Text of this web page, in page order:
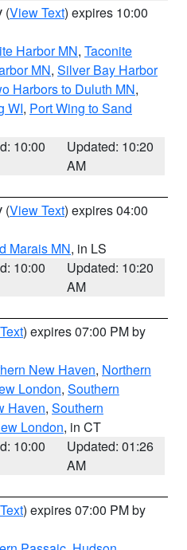
(View Text) expires 10:00
Harbor MN, Taconite
MN, Silver Bay Harbor
Harbors to Duluth MN,
WI, Port Wing to Sand
10:00
Updated: 10:20
AM
(View Text) expires 04:00
Marais MN, in LS
10:00
Updated: 10:20
AM
) expires 07:00 PM by
New Haven, Northern
London, Southern
Haven, Southern
London, in CT
10:00
Updated: 01:26
AM
) expires 07:00 PM by